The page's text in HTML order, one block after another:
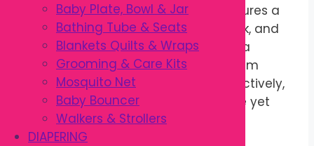
Baby Plate, Bowl & Jar
Bathing Tube & Seats
Blankets Quilts & Wraps
Grooming & Care Kits
Mosquito Net
Baby Bouncer
Walkers & Strollers
DIAPERING
This Kodomo Kids Toothbrush
features a
compact brush head, long slim neck, and
ergonomicThumb Lockhandle for a
secure and comfortable grip. The slim
neck reaches back teeth more effectively,
while the soft bristles provide gentle yet
thorough cleaning.